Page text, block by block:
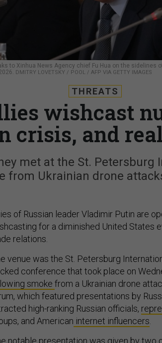
to Xinhua News Agency chief Fu Hua on the sidelines
DMITRY LOVETSKY / POOL / AFP VIA GETTY IMAGES
THREATS
wishcast
crisis, and
met at the St. Petersburg
from Ukrainian drone
of Russian leader Vladimir Putin are
for a diminished United States
relations.
venue was the St. Petersburg
conference that took place on
smoke from a Ukrainian drone
which featured presentations by
high-ranking Russian officials,
and American internet influencers
notable presentation was given by two